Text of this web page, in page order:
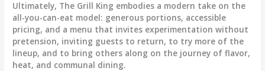
Ultimately, The Grill King embodies a modern take on the
all-you-can-eat model: generous portions, accessible
pricing, and a menu that invites experimentation without
pretension, inviting guests to return, to try more of the
lineup, and to bring others along on the journey of flavor,
heat, and communal dining.